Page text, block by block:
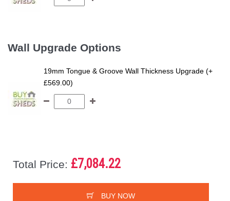
Wall Upgrade Options
19mm Tongue & Groove Wall Thickness Upgrade (+
£569.00)
Total Price: £7,084.22
BUY NOW